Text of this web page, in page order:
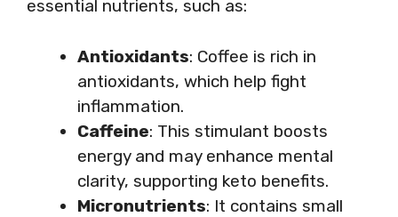
essential nutrients, such as:
Antioxidants: Coffee is rich in
antioxidants, which help fight
inflammation.
Caffeine: This stimulant boosts
energy and may enhance mental
clarity, supporting keto benefits.
Micronutrients: It contains small